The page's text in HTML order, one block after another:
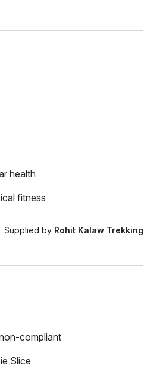
health
fitness
Supplied by Rohit Kalaw Trekking
compliant
Slice